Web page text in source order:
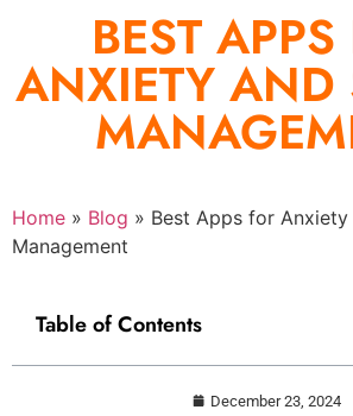
BEST APPS
ANXIETY AND
Home » Blog » Best Apps for Anxiety
Management
Table of Contents
December 23, 2024